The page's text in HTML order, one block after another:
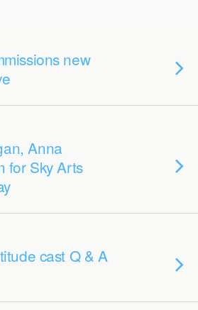
new
Anna
for Sky Arts
cast Q & A